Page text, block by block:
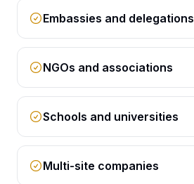
Embassies and delegations
NGOs and associations
Schools and universities
Multi-site companies